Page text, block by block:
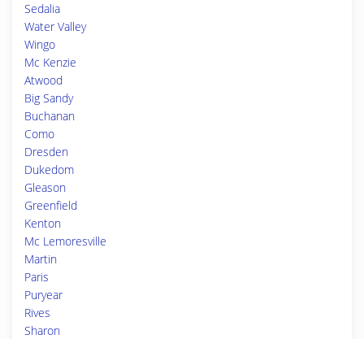
Sedalia
Water Valley
Wingo
Mc Kenzie
Atwood
Big Sandy
Buchanan
Como
Dresden
Dukedom
Gleason
Greenfield
Kenton
Mc Lemoresville
Martin
Paris
Puryear
Rives
Sharon